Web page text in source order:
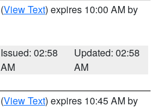
(View Text) expires 10:00 AM by
Issued: 02:58
AM
Updated: 02:58
AM
(View Text) expires 10:45 AM by